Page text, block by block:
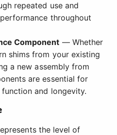
repeated use and
throughout
Component — Whether
shims from your existing
a new assembly from
are essential for
and longevity.
the level of